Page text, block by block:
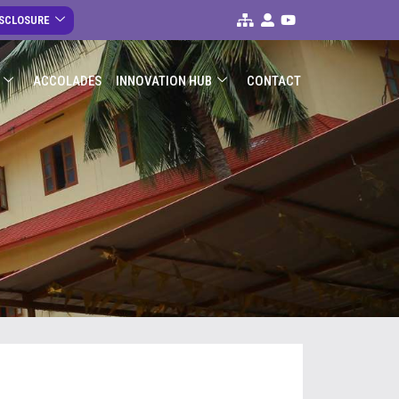
ACCOLADES INNOVATION HUB CONTACT